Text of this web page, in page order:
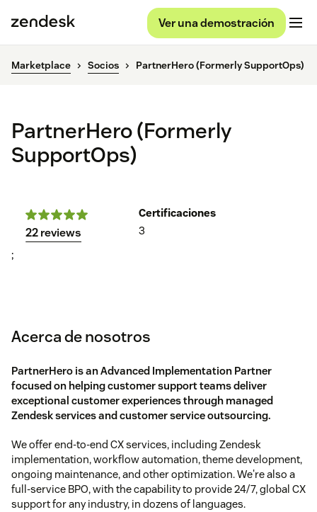
Ver una demostración
Marketplace Socios PartnerHero (Formerly SupportOps)
PartnerHero (Formerly
SupportOps)
22 reviews
Certificaciones
3
;
Acerca de nosotros
PartnerHero is an Advanced Implementation Partner
focused on helping customer support teams deliver
exceptional customer experiences through managed
Zendesk services and customer service outsourcing.
We offer end-to-end CX services, including Zendesk
implementation, workflow automation, theme development,
ongoing maintenance, and other optimization. We're also a
full-service BPO, with the capability to provide 24/7, global CX
support for any industry, in dozens of languages.